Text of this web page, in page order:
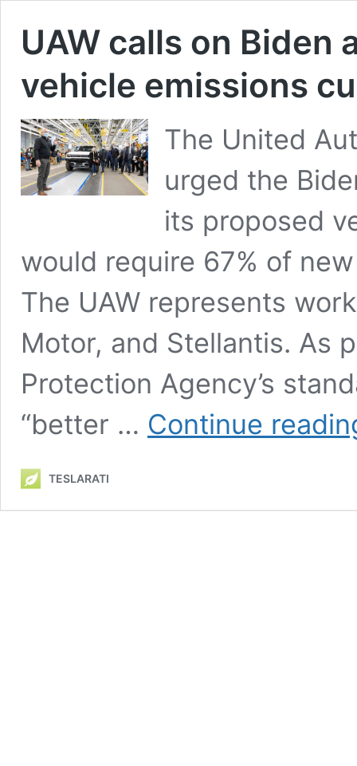
UAW calls on
vehicle emissions
The United
urged the
its proposed
would require 67% of
The UAW represents
Motor, and Stellantis. As
Protection Agency’s
“better … Continue
TESLARATI